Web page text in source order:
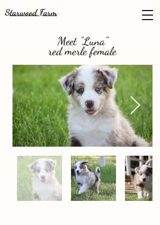
Starwood Farm
Meet "Luna"
red merle female